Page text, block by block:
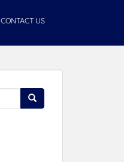
CONTACT US